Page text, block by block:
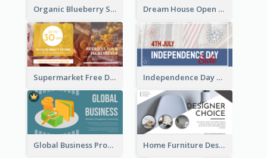
Organic Blueberry Sales Facebook Ad Dream House Open House Facebook Ad
Supermarket Free Delivery Facebook Ad Independence Day Sale Facebook Ad
Global Business Promotional Facebook Ad (With Illustration) Home Furniture Design Store Facebook Ad